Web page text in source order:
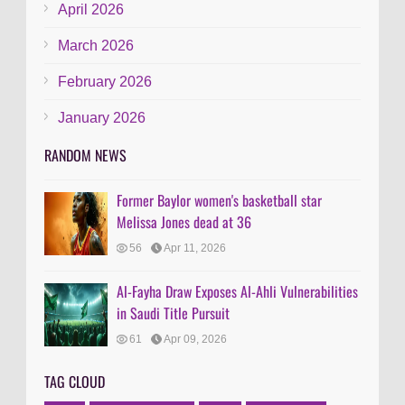
April 2026
March 2026
February 2026
January 2026
RANDOM NEWS
Former Baylor women's basketball star
Melissa Jones dead at 36
56 Apr 11, 2026
Al-Fayha Draw Exposes Al-Ahli Vulnerabilities
in Saudi Title Pursuit
61 Apr 09, 2026
TAG CLOUD